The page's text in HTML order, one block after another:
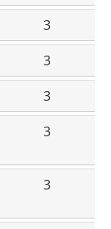
3
3
3
3
3